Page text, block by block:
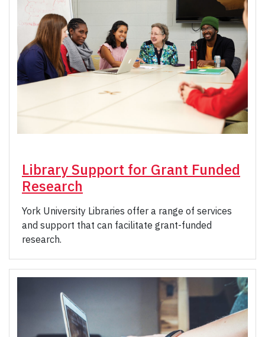
Library Support for Grant Funded
Research
York University Libraries offer a range of services
and support that can facilitate grant-funded
research.